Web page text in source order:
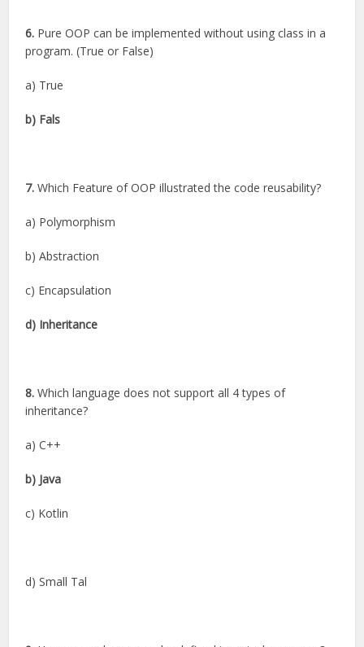
6. Pure OOP can be implemented without using class in a
program. (True or False)
a) True
b) Fals
7.Which Feature of OOP illustrated the code reusability?
a) Polymorphism
b) Abstraction
c) Encapsulation
d) Inheritance
8.Which language does not support all 4 types of
inheritance?
a) C++
b) Java
c) Kotlin
d) Small Tal